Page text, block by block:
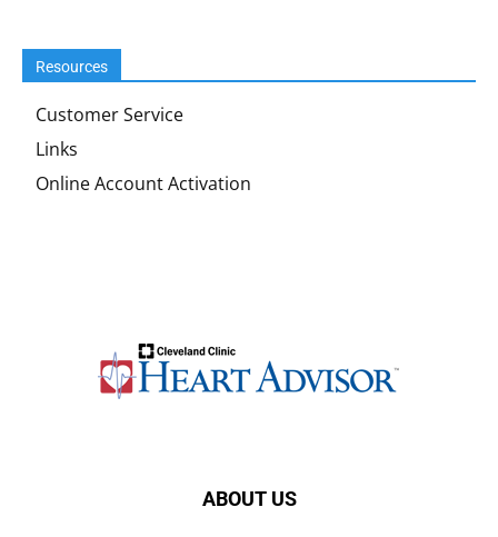
Resources
Customer Service
Links
Online Account Activation
ABOUT US